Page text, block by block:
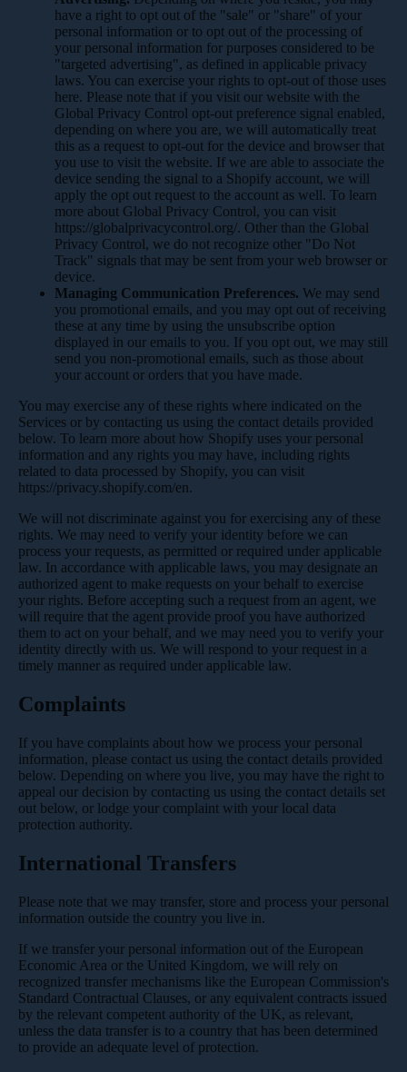
have a right to opt out of the "sale" or "share" of your
personal information or to opt out of the processing of
your personal information for purposes considered to be
"targeted advertising", as defined in applicable privacy
laws. You can exercise your rights to opt-out of those uses
here. Please note that if you visit our website with the
Global Privacy Control opt-out preference signal enabled,
depending on where you are, we will automatically treat
this as a request to opt-out for the device and browser that
you use to visit the website. If we are able to associate the
device sending the signal to a Shopify account, we will
apply the opt out request to the account as well. To learn
more about Global Privacy Control, you can visit
https://globalprivacycontrol.org/. Other than the Global
Privacy Control, we do not recognize other "Do Not
Track" signals that may be sent from your web browser or
device.
Managing Communication Preferences. We may send
you promotional emails, and you may opt out of receiving
these at any time by using the unsubscribe option
displayed in our emails to you. If you opt out, we may still
send you non-promotional emails, such as those about
your account or orders that you have made.
You may exercise any of these rights where indicated on the
Services or by contacting us using the contact details provided
below. To learn more about how Shopify uses your personal
information and any rights you may have, including rights
related to data processed by Shopify, you can visit
https://privacy.shopify.com/en.
We will not discriminate against you for exercising any of these
rights. We may need to verify your identity before we can
process your requests, as permitted or required under applicable
law. In accordance with applicable laws, you may designate an
authorized agent to make requests on your behalf to exercise
your rights. Before accepting such a request from an agent, we
will require that the agent provide proof you have authorized
them to act on your behalf, and we may need you to verify your
identity directly with us. We will respond to your request in a
timely manner as required under applicable law.
Complaints
If you have complaints about how we process your personal
information, please contact us using the contact details provided
below. Depending on where you live, you may have the right to
appeal our decision by contacting us using the contact details set
out below, or lodge your complaint with your local data
protection authority.
International Transfers
Please note that we may transfer, store and process your personal
information outside the country you live in.
If we transfer your personal information out of the European
Economic Area or the United Kingdom, we will rely on
recognized transfer mechanisms like the European Commission's
Standard Contractual Clauses, or any equivalent contracts issued
by the relevant competent authority of the UK, as relevant,
unless the data transfer is to a country that has been determined
to provide an adequate level of protection.